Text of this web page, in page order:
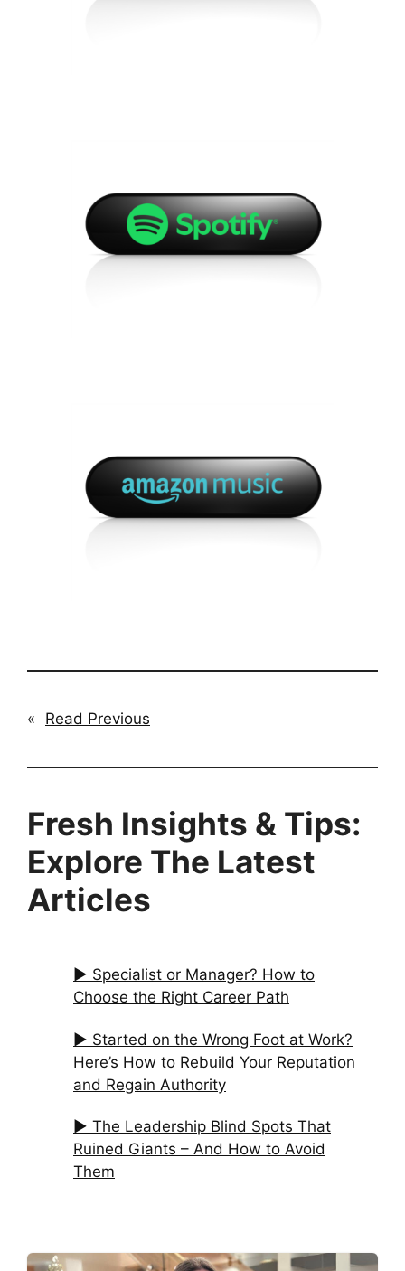
« Read Previous
Fresh Insights & Tips:
Explore The Latest
Articles
▶︎ Specialist or Manager? How to
Choose the Right Career Path
▶︎ Started on the Wrong Foot at Work?
Here’s How to Rebuild Your Reputation
and Regain Authority
▶︎ The Leadership Blind Spots That
Ruined Giants – And How to Avoid
Them